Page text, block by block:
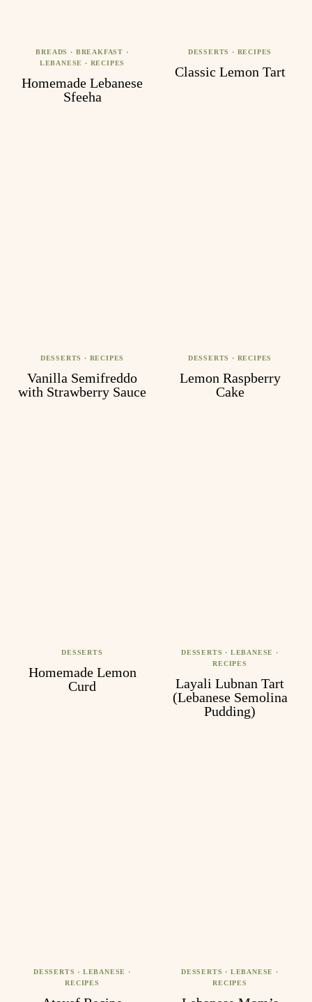
BREADS · BREAKFAST ·
LEBANESE
· RECIPES
Homemade Lebanese
Sfeeha
DESSERTS · RECIPES
Classic Lemon Tart
DESSERTS · RECIPES
Vanilla Semifreddo
with Strawberry Sauce
DESSERTS · RECIPES
Lemon Raspberry
Cake
DESSERTS
Homemade Lemon
Curd
DESSERTS · LEBANESE
·
RECIPES
Layali Lubnan Tart
(Lebanese Semolina
Pudding)
DESSERTS · LEBANESE
·
RECIPES
DESSERTS · LEBANESE
·
RECIPES